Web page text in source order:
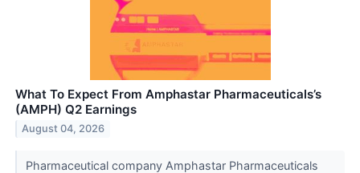
What To Expect From Amphastar Pharmaceuticals’s
(AMPH) Q2 Earnings
August 04, 2026
Pharmaceutical company Amphastar Pharmaceuticals